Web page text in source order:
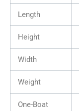
Length
Height
Width
Weight
One-Boat